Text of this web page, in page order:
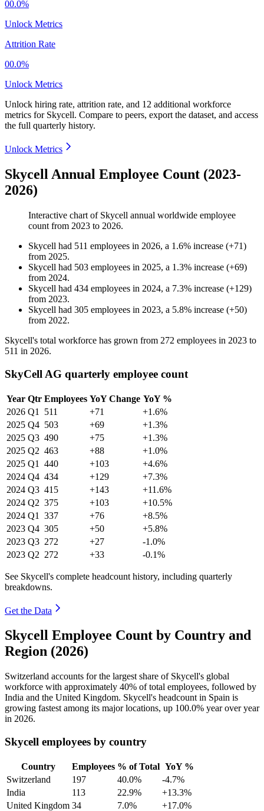
00.0%
Unlock Metrics
Attrition Rate
00.0%
Unlock Metrics
Unlock hiring rate, attrition rate, and 12 additional workforce
metrics for Skycell. Compare to peers, export the dataset, and access
the full quarterly history.
Unlock Metrics
Skycell Annual Employee Count (2023-
2026)
Interactive chart of Skycell annual worldwide employee
count from 2023 to 2026.
Skycell had 511 employees in 2026, a 1.6% increase (+71)
from 2025.
Skycell had 503 employees in 2025, a 1.3% increase (+69)
from 2024.
Skycell had 434 employees in 2024, a 7.3% increase (+129)
from 2023.
Skycell had 305 employees in 2023, a 5.8% increase (+50)
from 2022.
Skycell's total workforce has grown from 272 employees in 2023 to
511 in 2026.
SkyCell AG quarterly employee count
Year Qtr Employees YoY Change YoY %
2026 Q1 511 +71
+1.6%
2025 Q4 503 +69
+1.3%
2025 Q3 490 +75
+1.3%
2025 Q2 463 +88
+1.0%
2025 Q1 440 +103
+4.6%
2024 Q4 434 +129
+7.3%
2024 Q3 415 +143
+11.6%
2024 Q2 375 +103
+10.5%
2024 Q1 337 +76
+8.5%
2023 Q4 305 +50
+5.8%
2023 Q3 272 +27
-1.0%
2023 Q2 272 +33 -0.1%
See Skycell's complete headcount history, including quarterly
breakdowns.
Get the Data
Skycell Employee Count by Country and
Region (2026)
Switzerland accounts for the largest share of Skycell's global
workforce with approximately 40% of total employees, followed by
India and the United Kingdom. Skycell's headcount in Spain is
growing fastest among its major locations, up 100.0% year over year
in 2026.
Skycell employees by country
Country Employees % of Total YoY %
Switzerland
197 40.0%
-4.7%
India
113 22.9%
+13.3%
United Kingdom 34 7.0%
+17.0%